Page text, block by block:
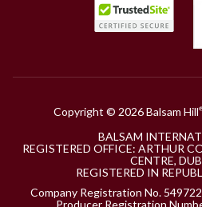
Copyright © 2026 Balsam Hill
BALSAM
REGISTERED OFFICE: ARTHUR
CENTRE,
REGISTERED IN
Company Registration No.